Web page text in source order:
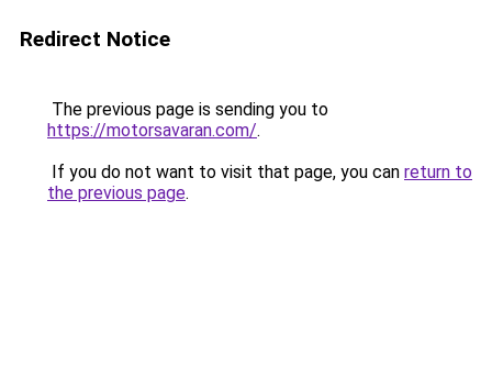
Redirect Notice
The previous page is sending you to
https://motorsavaran.com/.
If you do not want to visit that page, you can return to
the previous page.